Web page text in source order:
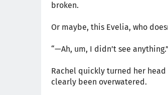
broken.
Or maybe, this Evelia, who
“—Ah, um, I didn’t see anything.”
Rachel quickly turned her
clearly been overwatered.